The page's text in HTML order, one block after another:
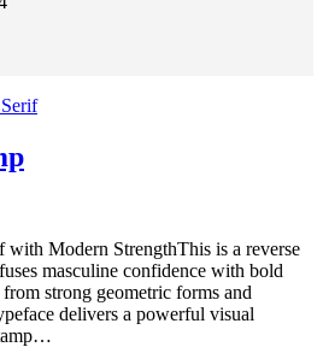
with Modern StrengthThis is a reverse
masculine confidence with bold
strong geometric forms and
delivers a powerful visual